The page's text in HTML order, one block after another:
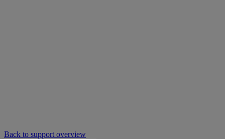
Back to support overview